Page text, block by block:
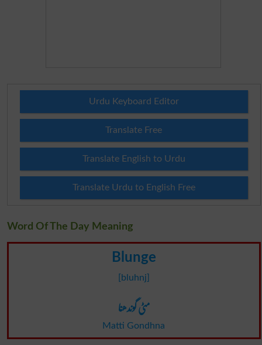
Urdu Keyboard Editor
Translate Free
Translate English to Urdu
Translate Urdu to English Free
Word Of The Day Meaning
Blunge
[bluhnj]
مٹی گوندھنا
Matti Gondhna